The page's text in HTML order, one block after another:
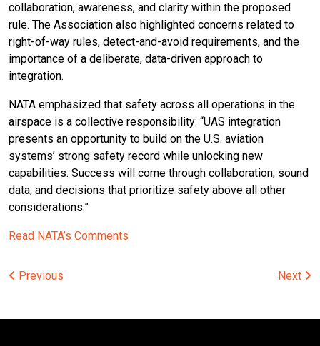
collaboration, awareness, and clarity within the proposed
rule. The Association also highlighted concerns related to
right-of-way rules, detect-and-avoid requirements, and the
importance of a deliberate, data-driven approach to
integration.
NATA emphasized that safety across all operations in the
airspace is a collective responsibility: “UAS integration
presents an opportunity to build on the U.S. aviation
systems’ strong safety record while unlocking new
capabilities. Success will come through collaboration, sound
data, and decisions that prioritize safety above all other
considerations.”
Read NATA’s Comments
Post
Previous Next